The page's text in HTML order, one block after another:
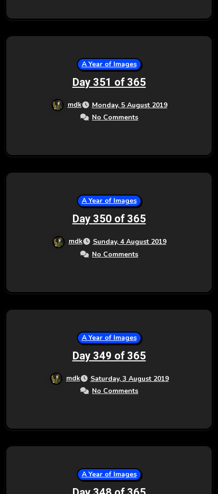
A Year of Images
Day 351 of 365
mdk
Monday, 5 August 2019
No Comments
A Year of Images
Day 350 of 365
mdk
Sunday, 4 August 2019
No Comments
A Year of Images
Day 349 of 365
mdk
Saturday, 3 August 2019
No Comments
A Year of Images